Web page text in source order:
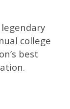
college
best